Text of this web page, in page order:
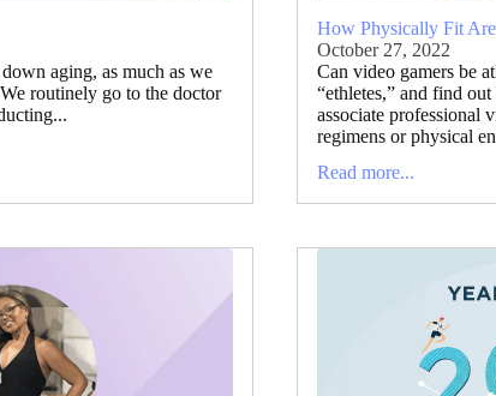
aging, as much as we
routinely go to the doctor
How Physically Fit
October 27, 2022
Can video gamers be
“ethletes,” and find
associate professional
regimens or physical
Read more...